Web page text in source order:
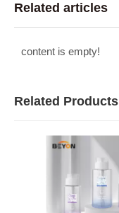
Related articles
content is empty!
Related Products